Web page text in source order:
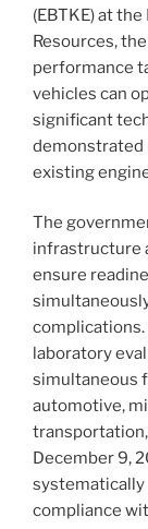
(EBTKE) at
Resources,
performance
vehicles can
significant
demonstrated
existing
The
infrastructure
ensure
laboratory
simultaneous
automotive,
December 9,
systematically
compliance